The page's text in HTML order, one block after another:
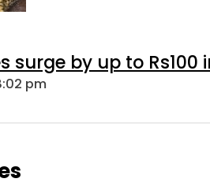
surge by up to Rs100
pm